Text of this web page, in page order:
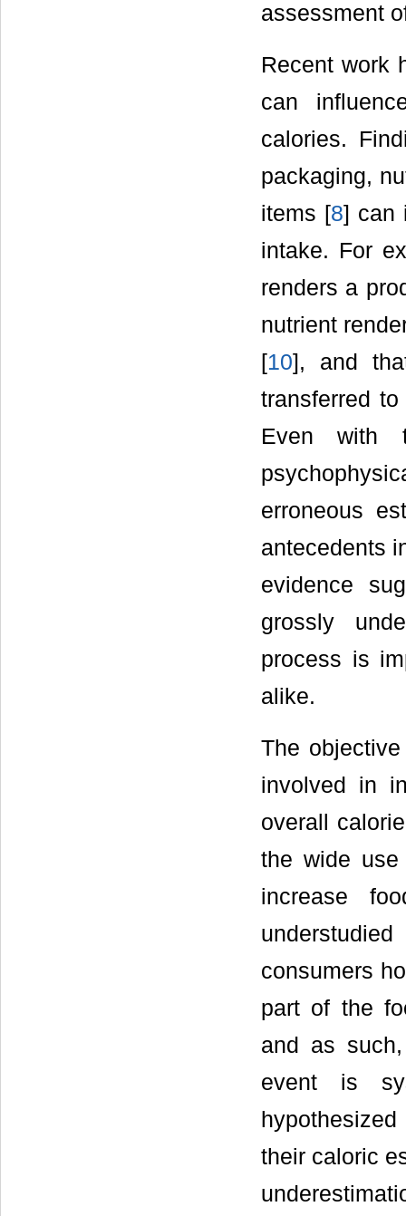
assessment
Recent work
can
calories.
packaging,
items [8] can
intake. For
renders a
nutrient
[10], and
transferred
Even with
erroneous
antecedents
evidence
grossly
process is
alike.
The
involved in
overall
the wide
increase
consumers
part of the
and as
event is
their caloric